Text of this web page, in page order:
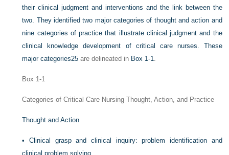
their clinical judgment and interventions and the link between the
two. They identified two major categories of thought and action and
nine categories of practice that illustrate clinical judgment and the
clinical knowledge development of critical care nurses. These
major categories25 are delineated in Box 1-1
Box 1-1
Categories of Critical Care Nursing Thought, Action, and Practice
Thought and Action
•Clinical grasp and clinical inquiry: problem identification and
clinical problem solving